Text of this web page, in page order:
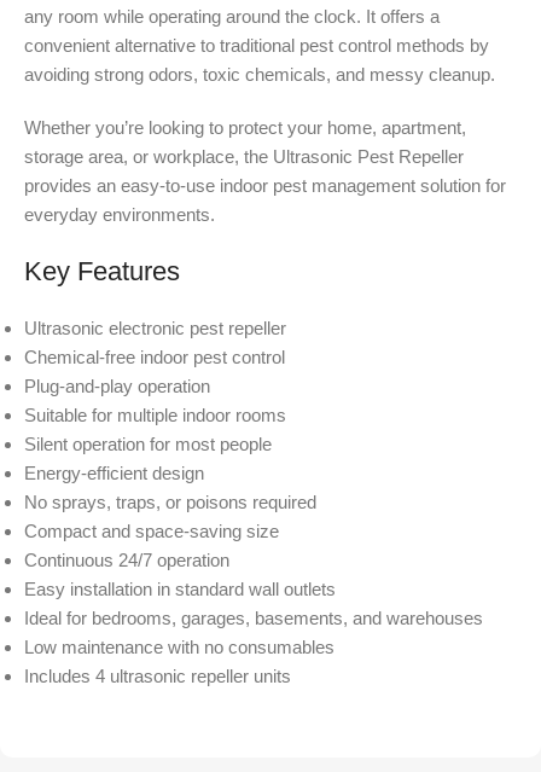
any room while operating around the clock. It offers a
convenient alternative to traditional pest control methods by
avoiding strong odors, toxic chemicals, and messy cleanup.
Whether you’re looking to protect your home, apartment,
storage area, or workplace, the Ultrasonic Pest Repeller
provides an easy-to-use indoor pest management solution for
everyday environments.
Key Features
Ultrasonic electronic pest repeller
Chemical-free indoor pest control
Plug-and-play operation
Suitable for multiple indoor rooms
Silent operation for most people
Energy-efficient design
No sprays, traps, or poisons required
Compact and space-saving size
Continuous 24/7 operation
Easy installation in standard wall outlets
Ideal for bedrooms, garages, basements, and warehouses
Low maintenance with no consumables
Includes 4 ultrasonic repeller units